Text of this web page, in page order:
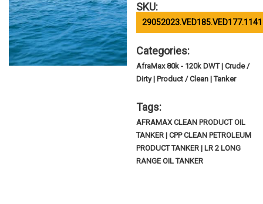
SKU:
29052023.VED185.VED177.1141
Categories:
AfraMax 80k - 120k DWT | Crude /
Dirty | Product / Clean | Tanker
Tags:
AFRAMAX CLEAN PRODUCT OIL
TANKER | CPP CLEAN PETROLEUM
PRODUCT TANKER | LR 2 LONG
RANGE OIL TANKER